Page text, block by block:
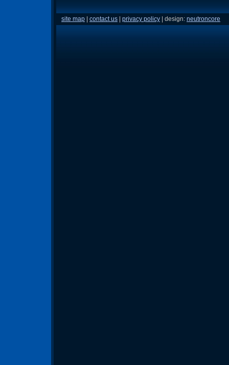
site map contact us privacy policy | design: neutroncore